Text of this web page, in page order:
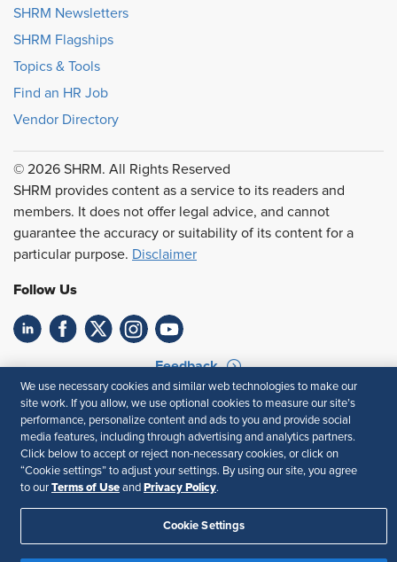
SHRM Newsletters
SHRM Flagships
Topics & Tools
Find an HR Job
Vendor Directory
© 2026 SHRM. All Rights Reserved
SHRM provides content as a service to its readers and
members. It does not offer legal advice, and cannot
guarantee the accuracy or suitability of its content for a
particular purpose. Disclaimer
Follow Us
Feedback
Your Privacy Choices
Terms of Use
Accessibility
Privacy Policy
We use necessary cookies and similar web technologies to make our
site work. If you allow, we use optional cookies to measure our site’s
performance, personalize content and ads to you and provide social
media features, including through advertising and analytics partners.
Click below to accept or reject non-necessary cookies, or click on
“Cookie settings” to adjust your settings. By using our site, you agree
to our Terms of Use and Privacy Policy.
Cookie Settings